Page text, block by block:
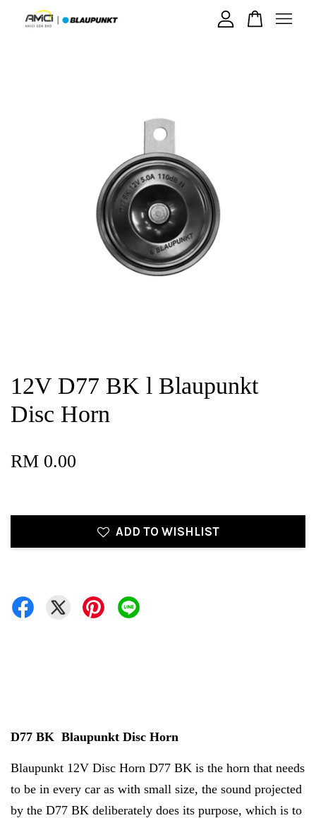
12V D77 BK l Blaupunkt
Disc Horn
RM 0.00
ADD TO WISHLIST
D77 BK Blaupunkt Disc Horn
Blaupunkt 12V Disc Horn D77 BK is the horn that needs
to be in every car as with small size, the sound projected
by the D77 BK deliberately does its purpose, which is to